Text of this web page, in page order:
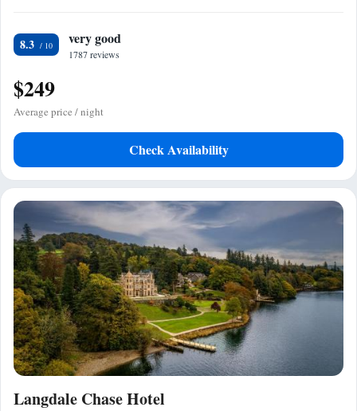
8.3 very good
1787 reviews
$249
Average price / night
Check Availability
Langdale Chase Hotel